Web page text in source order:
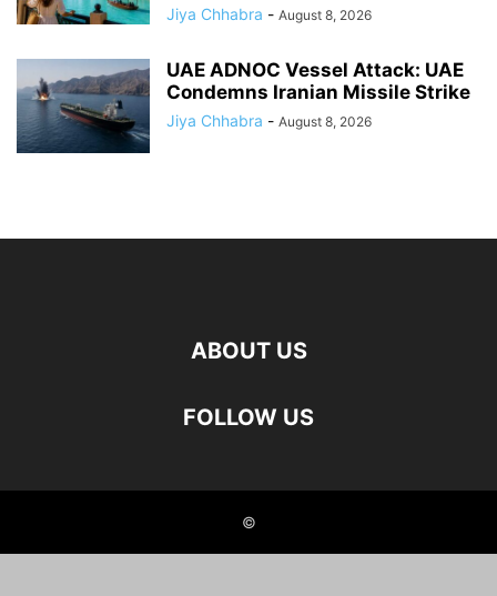
Jiya Chhabra - August 8, 2026
UAE ADNOC Vessel Attack: UAE
Condemns Iranian Missile Strike
Jiya Chhabra - August 8, 2026
ABOUT US
FOLLOW US
©